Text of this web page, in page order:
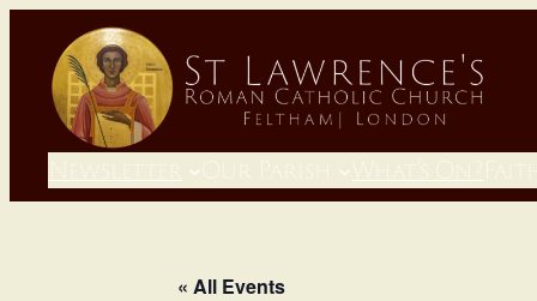
Newsletter Our Parish What’s On?
« All Events